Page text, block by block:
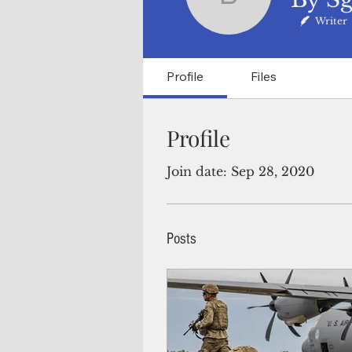
Writer
Profile Files
Profile
Join date: Sep 28, 2020
Posts